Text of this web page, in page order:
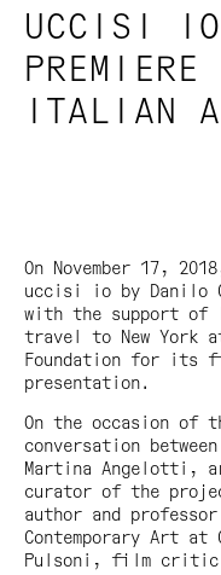
UCCISI
PREMIERE
ITALIAN
On November 17,
uccisi io by Danilo
with the support of
travel to New York
Foundation for its
presentation.
On the occasion of
conversation
Martina Angelotti,
curator of the
author and
Contemporary Art at
Pulsoni, film critic